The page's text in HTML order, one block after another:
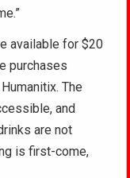
available for $20
purchases
The
and
are not
is first-come,